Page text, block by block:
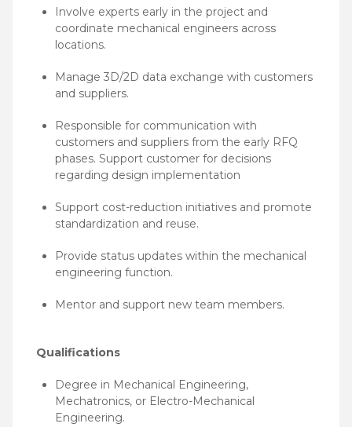
Involve experts early in the project and
coordinate mechanical engineers across
locations.
Manage 3D/2D data exchange with customers
and suppliers.
Responsible for communication with
customers and suppliers from the early RFQ
phases. Support customer for decisions
regarding design implementation
Support cost-reduction initiatives and promote
standardization and reuse.
Provide status updates within the mechanical
engineering function.
Mentor and support new team members.
Qualifications
Degree in Mechanical Engineering,
Mechatronics, or Electro-Mechanical
Engineering.